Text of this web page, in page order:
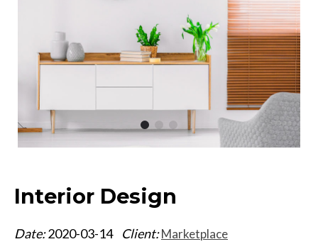
Interior Design
Date:2020-03-14 Client:Marketplace